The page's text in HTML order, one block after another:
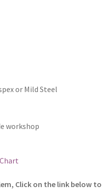
or Mild Steel
workshop
Click on the link below to